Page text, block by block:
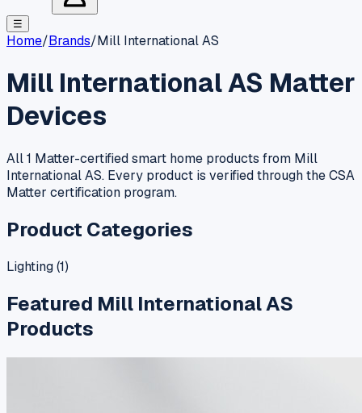
☰
Home/Brands/Mill International AS
Mill International AS Matter
Devices
All 1 Matter-certified smart home products from Mill
International AS. Every product is verified through the CSA
Matter certification program.
Product Categories
Lighting(1)
Featured Mill International AS
Products